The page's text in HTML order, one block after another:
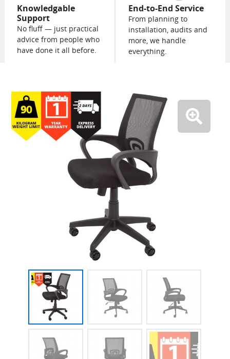
Knowledgable
Support
No fluff — just practical
advice from people who
have done it all before.
End-to-End Service
From planning to
installation, audits and
more, we handle
everything.